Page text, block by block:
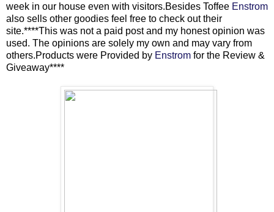
week in our house even with visitors.Besides Toffee Enstrom
also sells other goodies feel free to check out their
site.****This was not a paid post and my honest opinion was
used. The opinions are solely my own and may vary from
others.Products were Provided by Enstrom for the Review &
Giveaway****